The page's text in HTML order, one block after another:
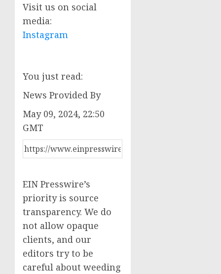
Visit us on social
media:
Instagram
You just read:
News Provided By
May 09, 2024, 22:50
GMT
EIN Presswire’s
priority is source
transparency. We do
not allow opaque
clients, and our
editors try to be
careful about weeding